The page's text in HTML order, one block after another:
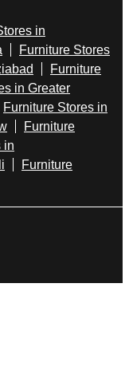
in
Furniture Stores
Furniture
in Greater
Furniture Stores in
Furniture
in
Furniture